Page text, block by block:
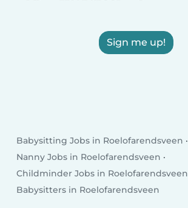
Sign me up!
Babysitting Jobs in Roelofarendsveen
Nanny Jobs in Roelofarendsveen
Childminder Jobs in Roelofarendsveen
Babysitters in Roelofarendsveen